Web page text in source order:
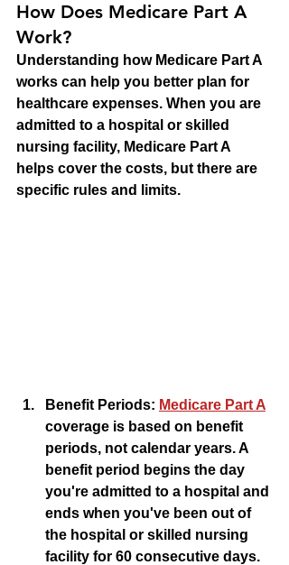
How Does Medicare Part A
Work?
Understanding how Medicare Part A
works can help you better plan for
healthcare expenses. When you are
admitted to a hospital or skilled
nursing facility, Medicare Part A
helps cover the costs, but there are
specific rules and limits.
Benefit Periods: Medicare Part A
coverage is based on benefit
periods, not calendar years. A
benefit period begins the day
you're admitted to a hospital and
ends when you've been out of
the hospital or skilled nursing
facility for 60 consecutive days.